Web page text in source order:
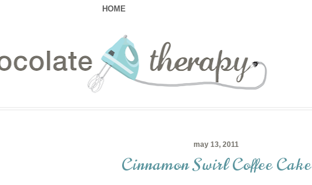
HOME
may 13, 2011
Cinnamon Swirl Coffee Cake